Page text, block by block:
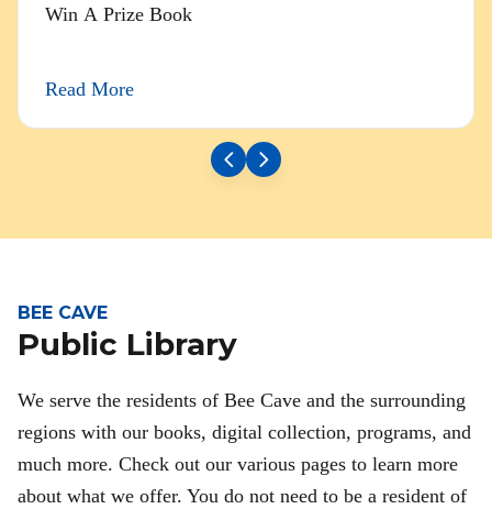
Win A Prize Book
Read More
BEE CAVE
Public Library
We serve the residents of Bee Cave and the surrounding
regions with our books, digital collection, programs, and
much more. Check out our various pages to learn more
about what we offer. You do not need to be a resident of